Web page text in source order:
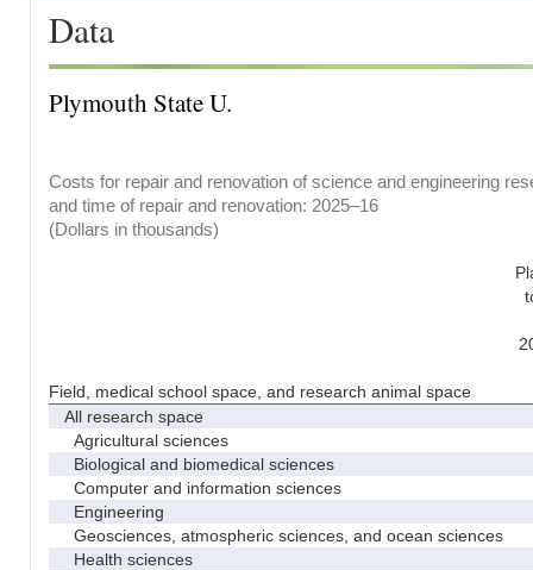
Data
Plymouth State U.
Costs for repair and renovation of science and engineering
and time of repair and renovation: 2025–16
(Dollars in thousands)
Field, medical school space, and research animal space
All research space
Agricultural sciences
Biological and biomedical sciences
Computer and information sciences
Engineering
Geosciences, atmospheric sciences, and ocean sciences
Health sciences